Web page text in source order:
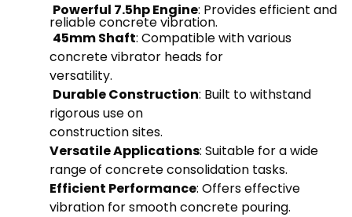
Powerful 7.5hp Engine: Provides efficient and
reliable concrete vibration.
45mm Shaft: Compatible with various
concrete vibrator heads for
versatility.
Durable Construction: Built to withstand
rigorous use on
construction sites.
Versatile Applications: Suitable for a wide
range of concrete consolidation tasks.
Efficient Performance: Offers effective
vibration for smooth concrete pouring.